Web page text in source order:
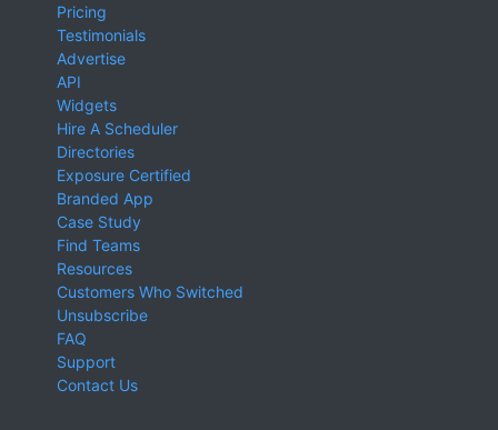
Pricing
Testimonials
Advertise
API
Widgets
Hire A Scheduler
Directories
Exposure Certified
Branded App
Case Study
Find Teams
Resources
Customers Who Switched
Unsubscribe
FAQ
Support
Contact Us